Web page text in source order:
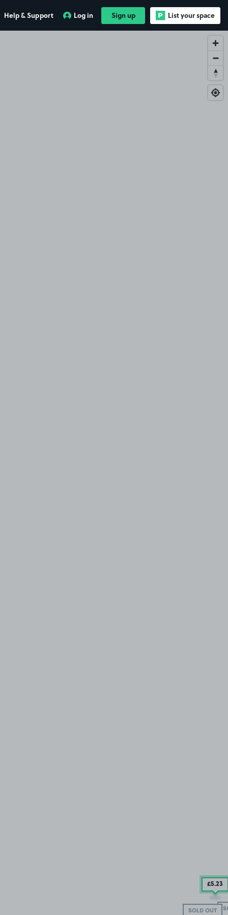
Help & Support Log in Sign up List your space
SOLD OUT
£5.23